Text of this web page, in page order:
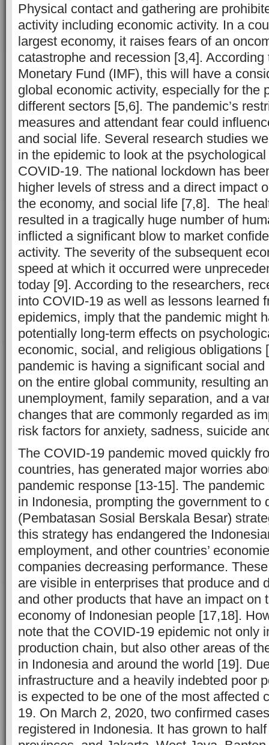
Physical contact and gathering are
activity including economic activity. In a
largest economy, it raises fears of an
catastrophe and recession [3,4].
Monetary Fund (IMF), this will have a
global economic activity, especially for the
different sectors [5,6]. The pandemic’s
measures and attendant fear could
and social life. Several research studies
in the epidemic to look at the
COVID-19. The national lockdown has
higher levels of stress and a direct impact
the economy, and social life [7,8]. The
resulted in a tragically huge number of
inflicted a significant blow to market
activity. The severity of the subsequent
speed at which it occurred were
today [9]. According to the researchers,
into COVID-19 as well as lessons learned
epidemics, imply that the pandemic might
potentially long-term effects on
economic, social, and religious obligations
pandemic is having a significant social
on the entire global community, resulting
unemployment, family separation, and a
changes that are commonly regarded as
risk factors for anxiety, sadness, suicide
The COVID-19 pandemic moved quickly
countries, has generated major worries
pandemic response [13-15]. The
in Indonesia, prompting the government to
(Pembatasan Sosial Berskala Besar)
this strategy has endangered the
employment, and other countries’
companies decreasing performance.
are visible in enterprises that produce and
and other products that have an impact on
economy of Indonesian people [17,18].
note that the COVID-19 epidemic not only
production chain, but also other areas of
in Indonesia and around the world [19].
infrastructure and a heavily indebted poor
is expected to be one of the most affected
19. On March 2, 2020, two confirmed
registered in Indonesia. It has grown to